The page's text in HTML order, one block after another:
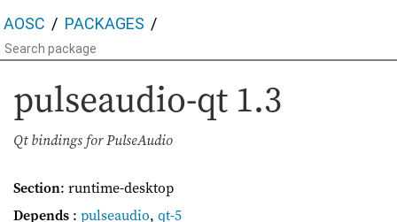
AOSC PACKAGES
pulseaudio-qt 1.3
Qt bindings for PulseAudio
Section: runtime-desktop
Depends : pulseaudio, qt-5